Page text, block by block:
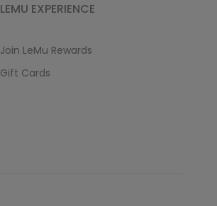
LEMU EXPERIENCE
Join LeMu Rewards
Gift Cards